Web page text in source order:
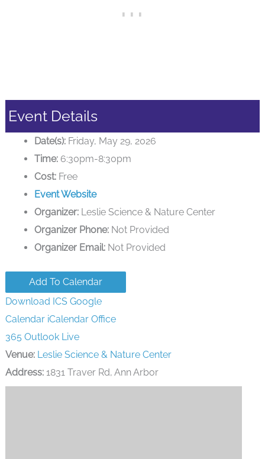
Event Details
Date(s): Friday, May 29, 2026
Time: 6:30pm-8:30pm
Cost: Free
Event Website
Organizer: Leslie Science & Nature Center
Organizer Phone: Not Provided
Organizer Email: Not Provided
Add To Calendar
Download ICS Google
Calendar iCalendar Office
365 Outlook Live
Venue: Leslie Science & Nature Center
Address:1831 Traver Rd, Ann Arbor